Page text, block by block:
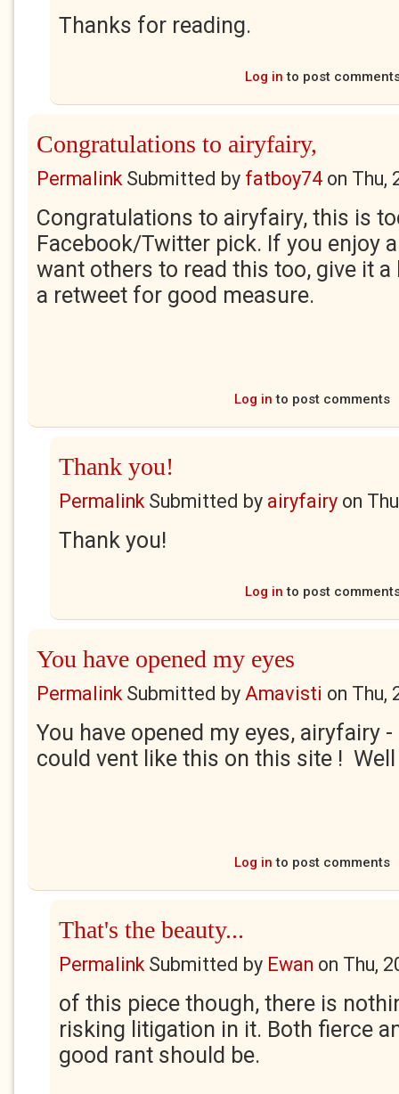
Thanks for reading.
Log in to post
Congratulations to airyfairy,
PermalinkSubmitted by fatboy74 on Thu,
Congratulations to airyfairy, this is
Facebook/Twitter pick. If you enjoy
want others to read this too, give it a
a retweet for good measure.
Log in to post comments
Thank you!
PermalinkSubmitted by airyfairy on
Thank you!
Log in to post
You have opened my eyes
PermalinkSubmitted by Amavisti on Thu,
You have opened my eyes, airyfairy
could vent like this on this site !
Log in to post comments
That's the beauty...
PermalinkSubmitted by Ewan on Thu,
of this piece though, there is
risking litigation in it. Both fierce
good rant should be.